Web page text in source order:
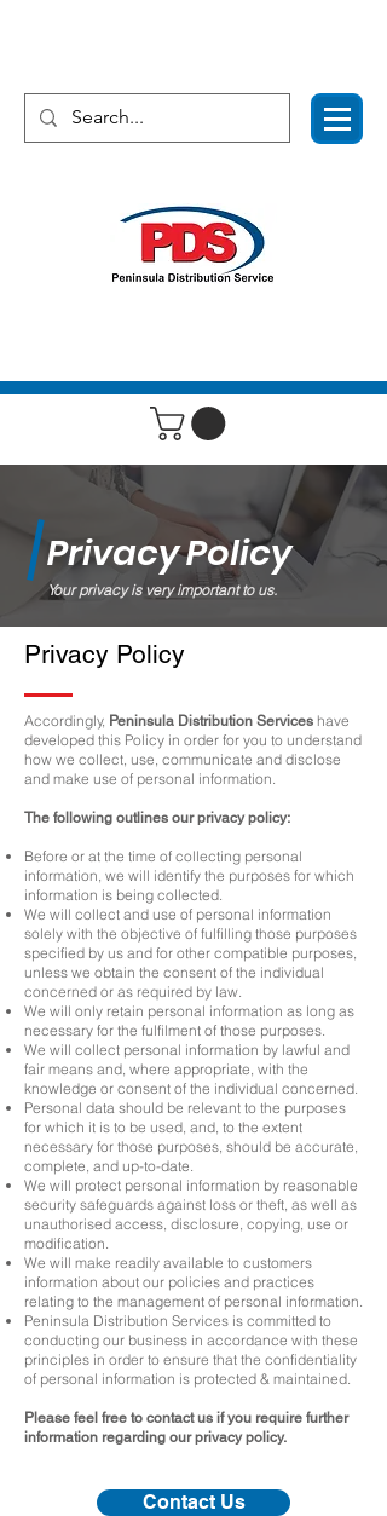
Privacy Policy
Your privacy is very important to us.
Privacy Policy
Accordingly, Peninsula Distribution Services have
developed this Policy in order for you to understand
how we collect, use, communicate and disclose
and make use of personal information.
The following outlines our privacy policy:
Before or at the time of collecting personal
information, we will identify the purposes for which
information is being collected.
We will collect and use of personal information
solely with the objective of fulfilling those purposes
specified by us and for other compatible purposes,
unless we obtain the consent of the individual
concerned or as required by law.
We will only retain personal information as long as
necessary for the fulfilment of those purposes.
We will collect personal information by lawful and
fair means and, where appropriate, with the
knowledge or consent of the individual concerned.
Personal data should be relevant to the purposes
for which it is to be used, and, to the extent
necessary for those purposes, should be accurate,
complete, and up-to-date.
We will protect personal information by reasonable
security safeguards against loss or theft, as well as
unauthorised access, disclosure, copying, use or
modification.
We will make readily available to customers
information about our policies and practices
relating to the management of personal information.
Peninsula Distribution Services is committed to
conducting our business in accordance with these
principles in order to ensure that the confidentiality
of personal information is protected & maintained.
Please feel free to contact us if you require further
information regarding our privacy policy.
Contact Us